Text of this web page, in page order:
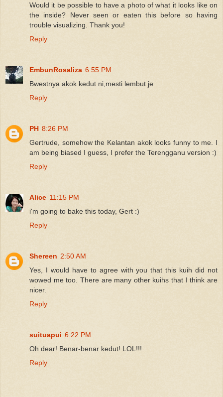
Would it be possible to have a photo of what it looks like on
the inside? Never seen or eaten this before so having
trouble visualizing. Thank you!
Reply
EmbunRosaliza 6:55 PM
Bwestnya akok kedut ni,mesti lembut je
Reply
PH 8:26 PM
Gertrude, somehow the Kelantan akok looks funny to me. I
am being biased I guess, I prefer the Terengganu version :)
Reply
Alice 11:15 PM
i'm going to bake this today, Gert :)
Reply
Shereen 2:50 AM
Yes, I would have to agree with you that this kuih did not
wowed me too. There are many other kuihs that I think are
nicer.
Reply
suituapui 6:22 PM
Oh dear! Benar-benar kedut! LOL!!!
Reply